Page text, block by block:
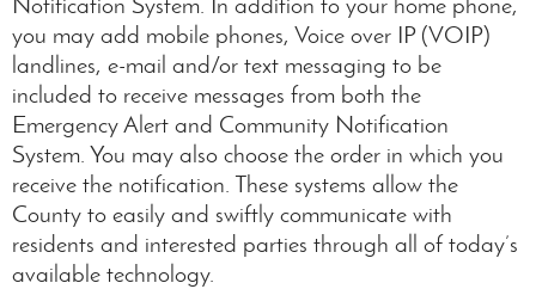
you may add mobile phones, Voice over IP (VOIP)
landlines, e-mail and/or text messaging to be
included to receive messages from both the
Emergency Alert and Community Notification
System. You may also choose the order in which you
receive the notification. These systems allow the
County to easily and swiftly communicate with
residents and interested parties through all of today’s
available technology.